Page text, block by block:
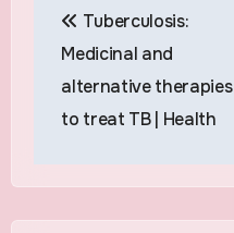
navigation
Tuberculosis:
Medicinal and
alternative therapies
to treat TB | Health